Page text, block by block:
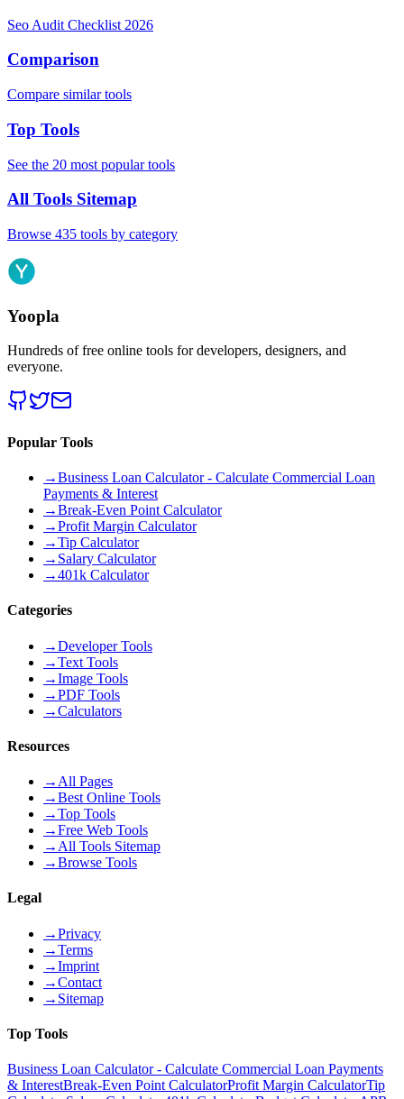
Seo Audit Checklist 2026
Comparison
Compare similar tools
Top Tools
See the 20 most popular tools
All Tools Sitemap
Browse 435 tools by category
Yoopla
Hundreds of free online tools for developers, designers, and
everyone.
Popular Tools
→Business Loan Calculator - Calculate Commercial Loan
Payments & Interest
→Break-Even Point Calculator
→Profit Margin Calculator
→Tip Calculator
→ Salary Calculator
→401k Calculator
Categories
→Developer Tools
→Text Tools
→Image Tools
→PDF Tools
→Calculators
Resources
→ All Pages
→Best Online Tools
→Top Tools
→Free Web Tools
→ All Tools Sitemap
→Browse Tools
Legal
→Privacy
→Terms
→Imprint
→Contact
→ Sitemap
Top Tools
Business Loan Calculator - Calculate Commercial Loan Payments
& InterestBreak-Even Point CalculatorProfit Margin CalculatorTip